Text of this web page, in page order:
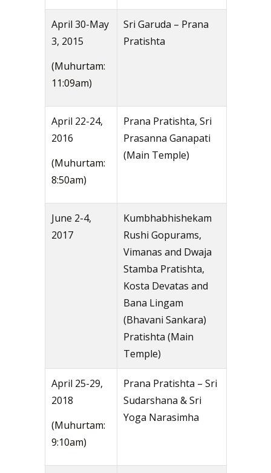
April 30-May
3, 2015
(Muhurtam:
11:09am)
Sri Garuda – Prana
Pratishta
April 22-24,
2016
(Muhurtam:
8:50am)
Prana Pratishta, Sri
Prasanna Ganapati
(Main Temple)
June 2-4,
2017
Kumbhabhishekam
Rushi Gopurams,
Vimanas and Dwaja
Stamba Pratishta,
Kosta Devatas and
Bana Lingam
(Bhavani Sankara)
Pratishta (Main
Temple)
April 25-29,
2018
(Muhurtam:
9:10am)
Prana Pratishta – Sri
Sudarshana & Sri
Yoga Narasimha